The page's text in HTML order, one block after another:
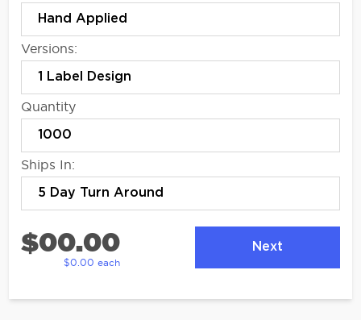
Versions:
Quantity
Ships In:
$00.00
$0.00 each
Next